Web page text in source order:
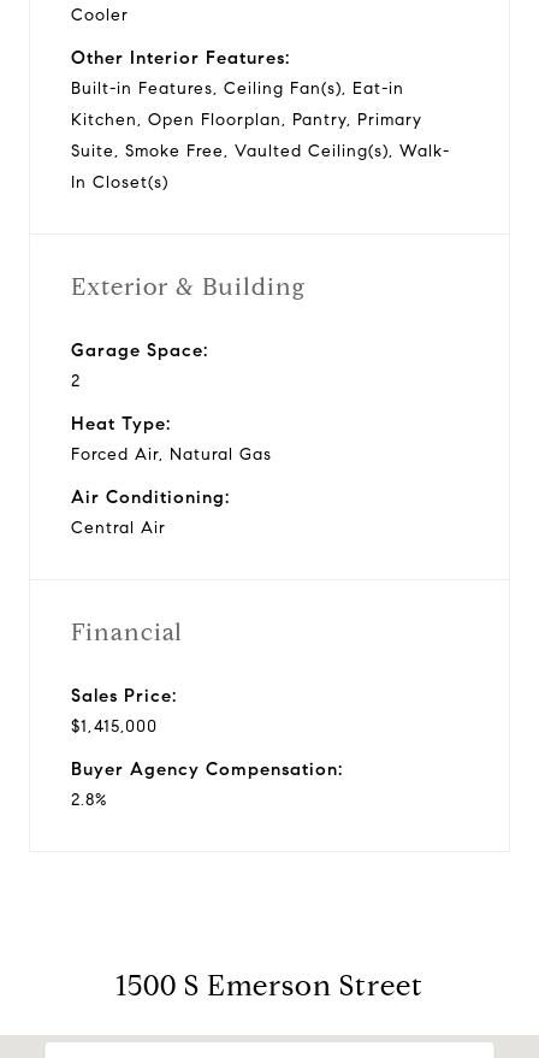
Cooler
Other Interior Features:
Built-in Features, Ceiling Fan(s), Eat-in
Kitchen, Open Floorplan, Pantry, Primary
Suite, Smoke Free, Vaulted Ceiling(s), Walk-
In Closet(s)
Exterior & Building
Garage Space:
2
Heat Type:
Forced Air, Natural Gas
Air Conditioning:
Central Air
Financial
Sales Price:
$1,415,000
Buyer Agency Compensation:
2.8%
1500 S Emerson Street